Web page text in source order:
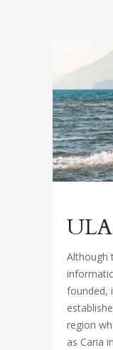
ULA
Although
founded,
region
as Caria